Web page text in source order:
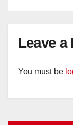
Leave a
You must be